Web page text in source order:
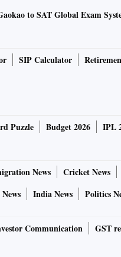
to SAT Global Exam
SIP Calculator
Puzzle Budget 2026 IPL
News Cricket News
India News Politics
Communication GST